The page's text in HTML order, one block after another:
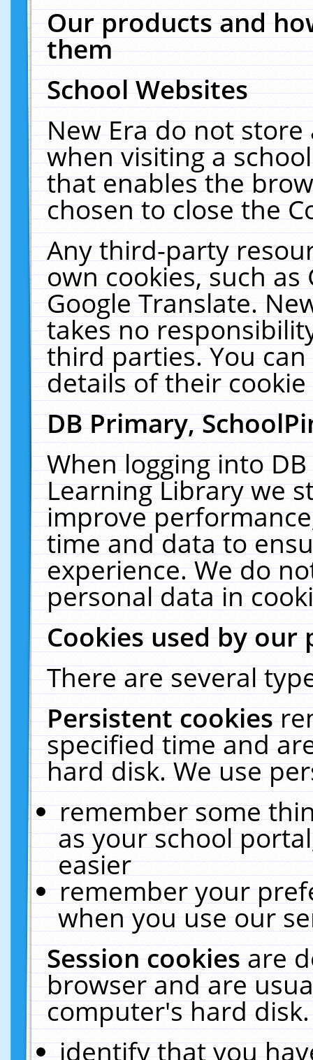
Our products and
them
School Websites
New Era do not
when visiting a
that enables the
chosen to close the
Any third-party
own cookies, such
Google Translate.
takes no
third parties. You
details of their
DB Primary,
When logging into
Learning Library we
improve
time and data to
experience. We do
personal data in
Cookies used by our
There are several
Persistent cookies
specified time and
hard disk. We use
remember some
as your school
easier
remember your
when you use our
Session cookiesare
browser and are
computer's hard
identify that you